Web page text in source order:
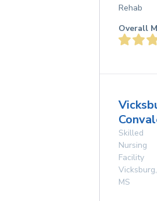
Rehab
Overall
Skilled
Nursing
Facility
Vicksburg,
MS